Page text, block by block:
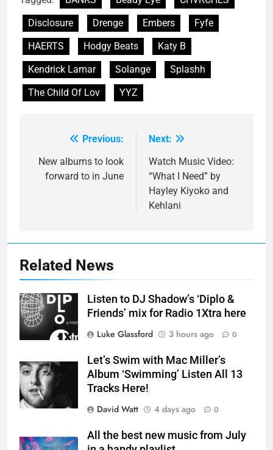
Disclosure
Drenge Embers
Fyfe
HAERTS
Hodgy Beats
Katy B
Kendrick Lamar
Solange
Splashh
The Child Of Lov
YYZ
navigation
Previous:
New albums to look
forward to in June
Next:
Watch Music Video:
“What I Need” by
Hayley Kiyoko and
Kehlani
Related News
Listen to DJ Shadow’s ‘Diplo &
Friends’ mix for Radio 1Xtra here
Luke Glassford
3 hours ago 0
Let’s Swim with Mac Miller’s
Album ‘Swimming’ Listen All 13
Tracks Here!
David Watt
4 days ago 0
All the best new music from July